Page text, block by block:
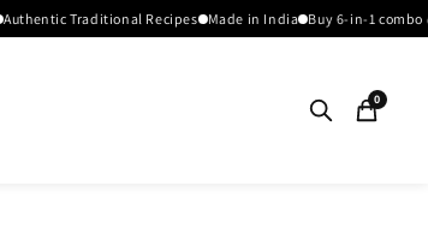
Traditional Recipes Made in India Buy 6-in-1 combo @1199
0